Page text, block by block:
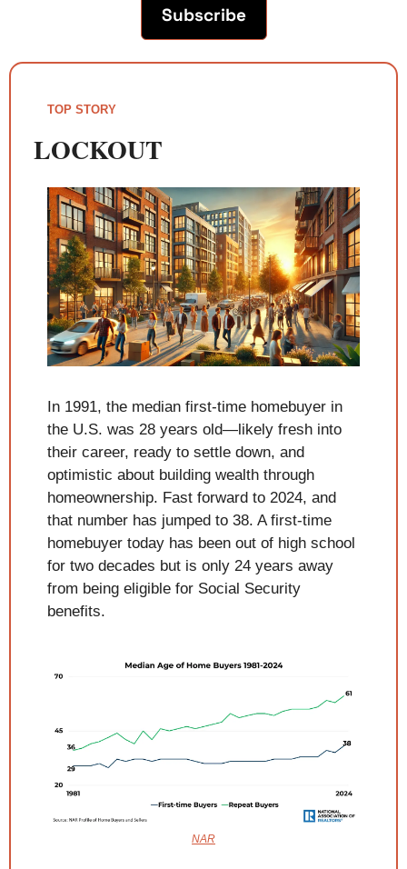
Subscribe
TOP STORY
LOCKOUT
In 1991, the median first-time homebuyer in
the U.S. was 28 years old—likely fresh into
their career, ready to settle down, and
optimistic about building wealth through
homeownership. Fast forward to 2024, and
that number has jumped to 38. A first-time
homebuyer today has been out of high school
for two decades but is only 24 years away
from being eligible for Social Security
benefits.
NAR